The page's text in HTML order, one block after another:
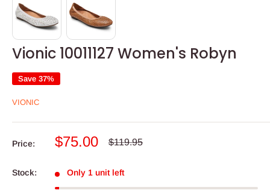
Vionic 10011127 Women's Robyn
Save 37%
VIONIC
Price:
Sale
$75.00
Regular
$119.95
Stock: Only 1 unit left